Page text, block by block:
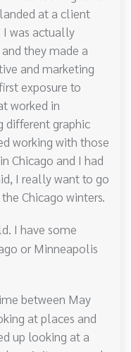
at a client
I was actually
they made a
and marketing
exposure to
worked in
different graphic
working with those
Chicago and I had
I really want to go
Chicago winters.
I have some
or Minneapolis
between May
at places and
up looking at a